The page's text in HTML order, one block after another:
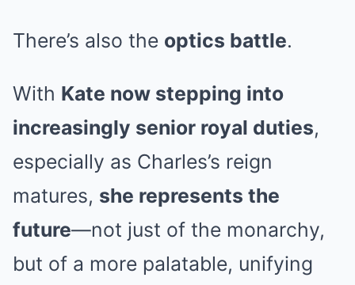
There’s also the optics battle.
With Kate now stepping into
increasingly senior royal duties,
especially as Charles’s reign
matures, she represents the
future—not just of the monarchy,
but of a more palatable, unifying